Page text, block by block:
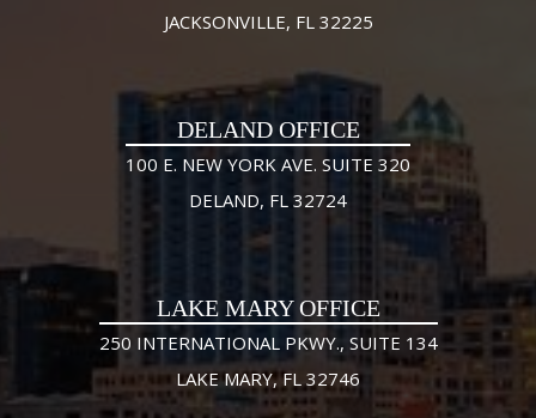
JACKSONVILLE, FL 32225
DELAND OFFICE
100 E. NEW YORK AVE. SUITE 320
DELAND, FL 32724
LAKE MARY OFFICE
250 INTERNATIONAL PKWY., SUITE 134
LAKE MARY, FL 32746